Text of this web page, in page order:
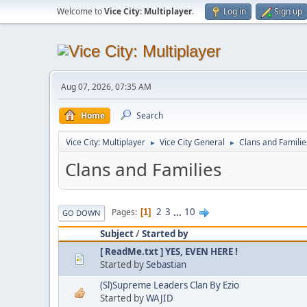
Welcome toVice City: Multiplayer. Log in Sign up
Aug 07, 2026, 07:35 AM
Home Search
Vice City: Multiplayer ► Vice City General ► Clans and
Clans and Families
GO DOWN Pages 1 2 3 ... 10
Subject/Started by
[ ReadMe.txt ] YES, EVEN HERE !
Started bySebastian
(Sl)Supreme Leaders Clan By Ezio
Started byWAJID